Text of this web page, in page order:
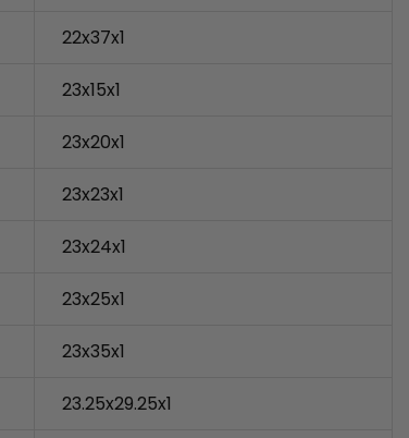
22x37x1
23x15x1
23x20x1
23x23x1
23x24x1
23x25x1
23x35x1
23.25x29.25x1